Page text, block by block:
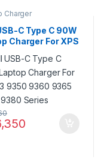
Charger
C Type C 90W
Charger For XPS
9360 9365
Series